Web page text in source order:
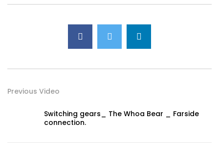
Previous Video
Switching gears_ The Whoa Bear _ Farside
connection.